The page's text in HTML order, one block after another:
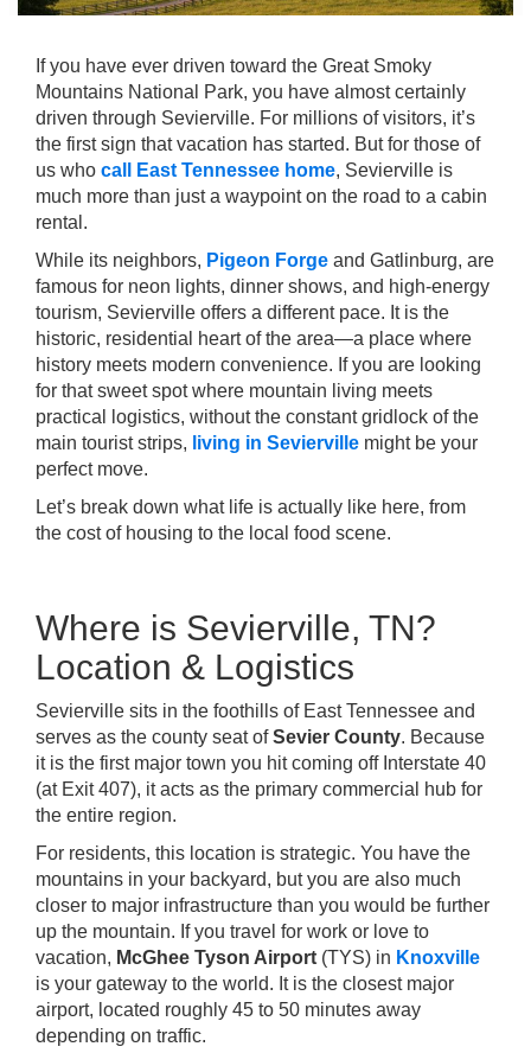
If you have ever driven toward the Great Smoky
Mountains National Park, you have almost certainly
driven through Sevierville. For millions of visitors, it’s
the first sign that vacation has started. But for those of
us who call East Tennessee home, Sevierville is
much more than just a waypoint on the road to a cabin
rental.
While its neighbors, Pigeon Forge and Gatlinburg, are
famous for neon lights, dinner shows, and high-energy
tourism, Sevierville offers a different pace. It is the
historic, residential heart of the area—a place where
history meets modern convenience. If you are looking
for that sweet spot where mountain living meets
practical logistics, without the constant gridlock of the
main tourist strips, living in Sevierville might be your
perfect move.
Let’s break down what life is actually like here, from
the cost of housing to the local food scene.
Where is Sevierville, TN?
Location & Logistics
Sevierville sits in the foothills of East Tennessee and
serves as the county seat ofSevier County. Because
it is the first major town you hit coming off Interstate 40
(at Exit 407), it acts as the primary commercial hub for
the entire region.
For residents, this location is strategic. You have the
mountains in your backyard, but you are also much
closer to major infrastructure than you would be further
up the mountain. If you travel for work or love to
vacation, McGhee Tyson Airport (TYS) in Knoxville
is your gateway to the world. It is the closest major
airport, located roughly 45 to 50 minutes away
depending on traffic.